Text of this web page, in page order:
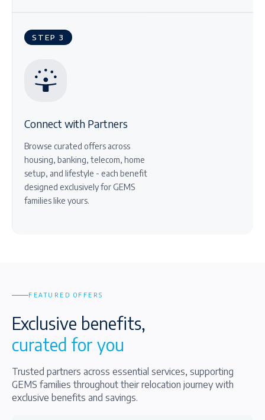
STEP 3
Connect with Partners
Browse curated offers across
housing, banking, telecom, home
setup, and lifestyle - each benefit
designed exclusively for GEMS
families like yours.
FEATURED OFFERS
Exclusive benefits,
curated for you
Trusted partners across essential services, supporting
GEMS families throughout their relocation journey with
exclusive benefits and savings.